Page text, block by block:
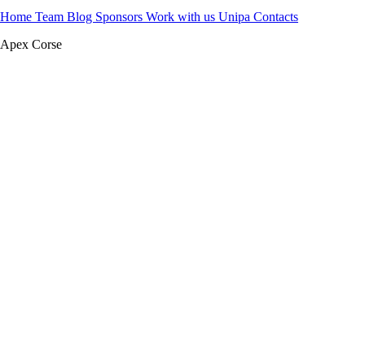
Home Team Blog Sponsors Work with us Unipa Contacts
Apex Corse